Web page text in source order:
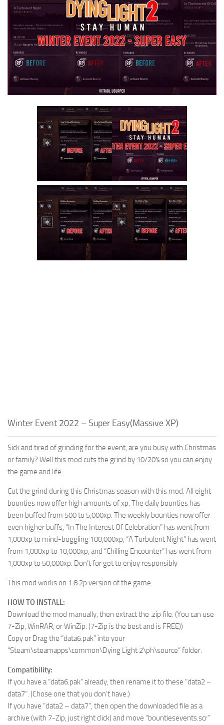
Visuals
Weapons
Winter Event 2022 – Super Easy(Massive XP)
Sick and tired of grinding for the event, are you busy with Christmas
or family? Well this mod cuts the grind by 10/20% so you can enjoy
the game and life.
Cut the grind during this Christmas season with this mod. All eight
bounties now offer high amounts of xp. The daily bounties has
been buffed from 500 to 5,000xp. The weekly bounties now offer
even higher buffs, “In The Interest Of Celebration” has went from
1,000xp to mind-boggling 100,000xp, “A Turbulent Night” has went
from 1,000xp to 10,000xp, and “Chilling Encounter” has went from
1,000xp to 50,000xp. Don’t for get to enjoy responsibly
This mod works on 1.8.2p version of the game.
HOW TO INSTALL:
Download the mod manually, then extract the .zip file. (You can use
7-Zip, WinRAR, or WinZip. (7-Zip is the best and is FREE))
Copy or Drag the “data6.pak” into your
“Steam\steamapps\common\Dying Light 2\ph\source” folder.
Compatibility:
If you have a “data6.pak” already, then rename it to these “data2 –
data7”. (Chose one that you don’t have.)
If you have “data2 – data7”, then open the downloaded file as a
archive (with 7-Zip, just right click) and move “bountiesevents.scr”